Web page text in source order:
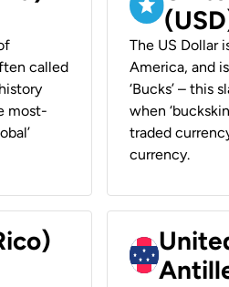
called
most-
The US Dollar
America, and
‘Bucks’ – this
when
traded
currency.